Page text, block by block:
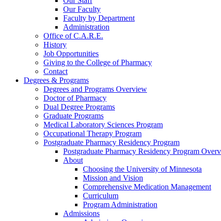
Our Faculty
Faculty by Department
Administration
Office of C.A.R.E.
History
Job Opportunities
Giving to the College of Pharmacy
Contact
Degrees & Programs
Degrees and Programs Overview
Doctor of Pharmacy
Dual Degree Programs
Graduate Programs
Medical Laboratory Sciences Program
Occupational Therapy Program
Postgraduate Pharmacy Residency Program
Postgraduate Pharmacy Residency Program
About
Choosing the University of Minnesota
Mission and Vision
Comprehensive Medication Management
Curriculum
Program Administration
Admissions